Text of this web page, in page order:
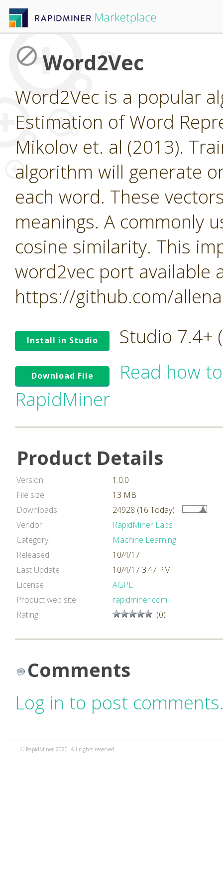
Word2Vec
Word2Vec is a popular
Estimation of Word
Mikolov et. al (2013).
algorithm will generate
each word. These
meanings. A commonly
cosine similarity. This
word2vec port available
https://github.com/
Install in Studio Studio 7.4+
Download File
Read how
RapidMiner
Product Details
Version
1.0.0
File size
13 MB
Downloads
24928 (16 Today)
Vendor
RapidMiner Labs
Category
Machine Learning
Released
10/4/17
Last Update
10/4/17 3:47 PM
License
AGPL
Product web site
rapidminer.com
Rating
(0)
Comments
Log in to post
© RapidMiner 2020. All rights reserved.